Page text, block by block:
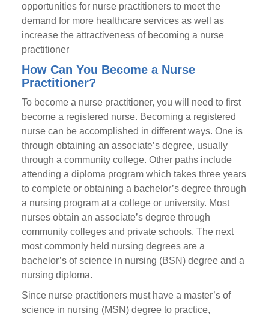
opportunities for nurse practitioners to meet the
demand for more healthcare services as well as
increase the attractiveness of becoming a nurse
practitioner
How Can You Become a Nurse
Practitioner?
To become a nurse practitioner, you will need to first
become a registered nurse. Becoming a registered
nurse can be accomplished in different ways. One is
through obtaining an associate’s degree, usually
through a community college. Other paths include
attending a diploma program which takes three years
to complete or obtaining a bachelor’s degree through
a nursing program at a college or university. Most
nurses obtain an associate’s degree through
community colleges and private schools. The next
most commonly held nursing degrees are a
bachelor’s of science in nursing (BSN) degree and a
nursing diploma.
Since nurse practitioners must have a master’s of
science in nursing (MSN) degree to practice,